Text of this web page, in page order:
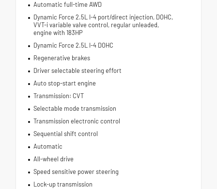
Automatic full-time AWD
Dynamic Force 2.5L I-4 port/direct injection, DOHC,
VVT-i variable valve control, regular unleaded,
engine with 183HP
Dynamic Force 2.5L I-4 DOHC
Regenerative brakes
Driver selectable steering effort
Auto stop-start engine
Transmission: CVT
Selectable mode transmission
Transmission electronic control
Sequential shift control
Automatic
All-wheel drive
Speed sensitive power steering
Lock-up transmission